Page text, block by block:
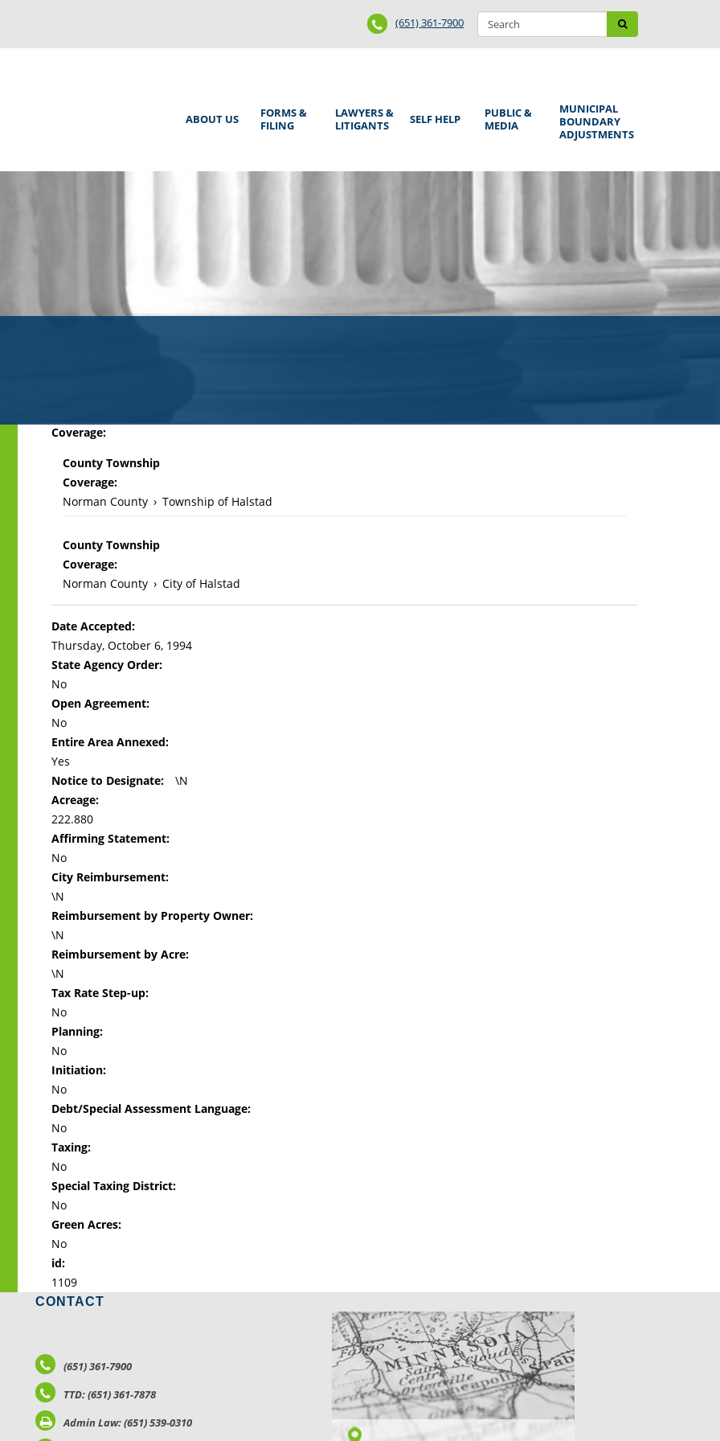
Search
form
Search
Phone
Number
(651) 361-7900
Main
ABOUT US
FORMS &
FILING
LAWYERS &
LITIGANTS
SELF HELP
PUBLIC &
MEDIA
MUNICIPAL
BOUNDARY
ADJUSTMENTS
BackCoverage:
County Township
Coverage:
Norman County › Township of Halstad
County Township
Coverage:
Norman County › City of Halstad
Date Accepted:
Thursday, October 6, 1994
State Agency Order:
No
Open Agreement:
No
Entire Area Annexed:
Yes
Notice to Designate:
\N
Acreage:
222.880
Affirming Statement:
No
City Reimbursement:
\N
Reimbursement by Property Owner:
\N
Reimbursement by Acre:
\N
Tax Rate Step-up:
No
Planning:
No
Initiation:
No
Debt/Special Assessment Language:
No
Taxing:
No
Special Taxing District:
No
Green Acres:
No
id:
1109
CONTACT
(651) 361-7900
TTD: (651) 361-7878
Admin Law: (651) 539-0310
LOCATIONS